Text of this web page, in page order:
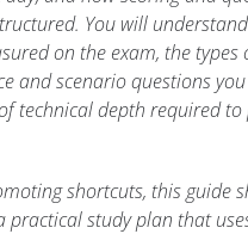
You will
on the exam, the types
and scenario questions
technical depth required to
shortcuts, this guide
practical study plan that